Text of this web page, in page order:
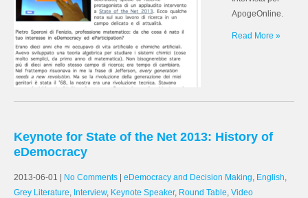
ApogeOnline.
Read More »
Keynote for State of the Net 2013: History of
eDemocracy
2013-06-01 No Comments eDemocracy and Decision Making, English,
Grey Literature, Interview, Keynote Speaker, Round Table, Video